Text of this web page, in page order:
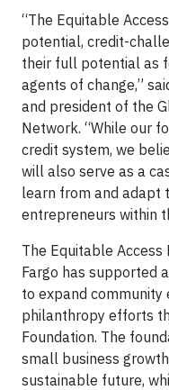
“The Equitable
potential, credit-
their full potential as
agents of change,”
and president of the
Network. “While our
credit system, we
will also serve as a
learn from and adapt
entrepreneurs within
The Equitable
Fargo has supported
to expand community
philanthropy efforts
Foundation. The
small business
sustainable future,